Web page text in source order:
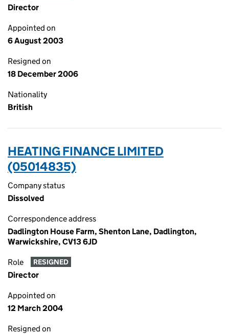
Director
Appointed on
6 August 2003
Resigned on
18 December 2006
Nationality
British
HEATING FINANCE LIMITED
(05014835)
Company status
Dissolved
Correspondence address
Dadlington House Farm, Shenton Lane, Dadlington,
Warwickshire, CV13 6JD
Role RESIGNED
Director
Appointed on
12 March 2004
Resigned on